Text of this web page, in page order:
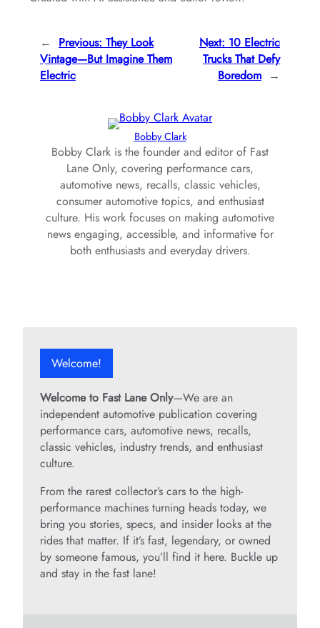
← Previous: They Look
Vintage—But Imagine Them
Electric
Next: 10 Electric
Trucks That Defy
Boredom →
Bobby Clark
Bobby Clark is the founder and editor of Fast
Lane Only, covering performance cars,
automotive news, recalls, classic vehicles,
consumer automotive topics, and enthusiast
culture. His work focuses on making automotive
news engaging, accessible, and informative for
both enthusiasts and everyday drivers.
Welcome!
Welcome to Fast Lane Only—We are an
independent automotive publication covering
performance cars, automotive news, recalls,
classic vehicles, industry trends, and enthusiast
culture.
From the rarest collector’s cars to the high-
performance machines turning heads today, we
bring you stories, specs, and insider looks at the
rides that matter. If it’s fast, legendary, or owned
by someone famous, you’ll find it here. Buckle up
and stay in the fast lane!